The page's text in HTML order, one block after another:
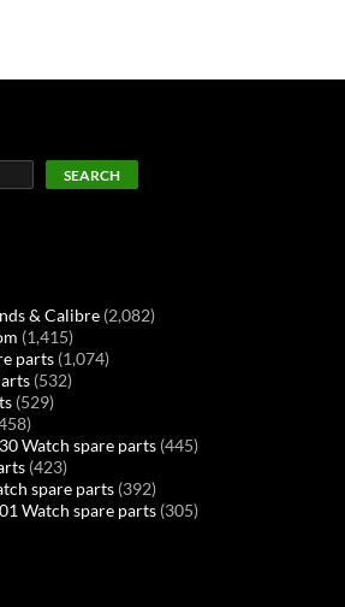
SEARCH
& Calibre (2,082)
(1,415)
parts (1,074)
(532)
(529)
Watch spare parts (445)
(423)
spare parts (392)
Watch spare parts (305)